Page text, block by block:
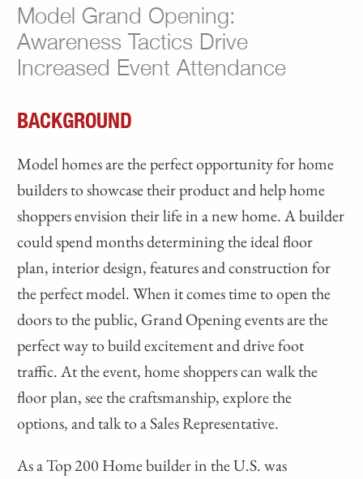
Model Grand Opening:
Awareness Tactics Drive
Increased Event Attendance
BACKGROUND
Model homes are the perfect opportunity for home
builders to showcase their product and help home
shoppers envision their life in a new home. A builder
could spend months determining the ideal floor
plan, interior design, features and construction for
the perfect model. When it comes time to open the
doors to the public, Grand Opening events are the
perfect way to build excitement and drive foot
traffic. At the event, home shoppers can walk the
floor plan, see the craftsmanship, explore the
options, and talk to a Sales Representative.
As a Top 200 Home builder in the U.S. was